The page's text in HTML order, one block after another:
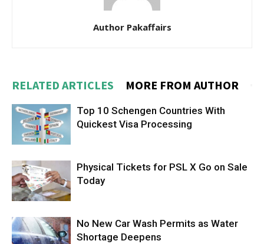
Author Pakaffairs
RELATED ARTICLES MORE FROM AUTHOR
Top 10 Schengen Countries With
Quickest Visa Processing
Physical Tickets for PSL X Go on Sale
Today
No New Car Wash Permits as Water
Shortage Deepens